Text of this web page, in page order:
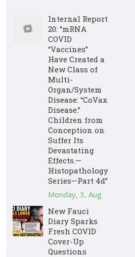
Internal Report
20: “mRNA
COVID
“Vaccines”
Have Created a
New Class of
Multi-
Organ/System
Disease: “CoVax
Disease.”
Children from
Conception on
Suffer Its
Devastating
Effects.—
Histopathology
Series—Part 4d”
Monday, 3, Aug
New Fauci
Diary Sparks
Fresh COVID
Cover-Up
Questions